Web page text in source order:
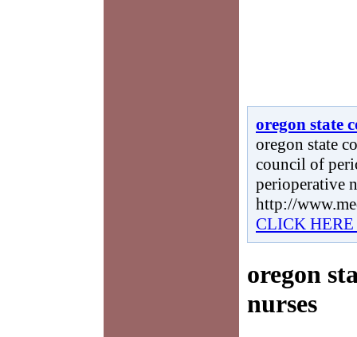
oregon state
oregon state
council of
perioperative
http://
CLICK
oregon
nurses